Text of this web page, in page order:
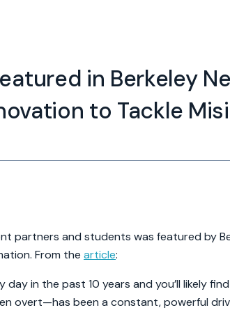
in Berkeley
to Tackle
partners and students was featured by
From the article:
in the past 10 years and you’ll likely
overt—has been a constant, powerful